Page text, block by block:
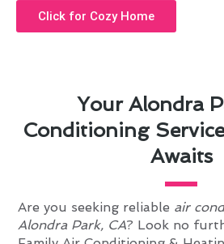
Your Alondra
Conditioning
Awaits
Are you seeking reliable air
Alondra Park, CA? Look no
Click for Cozy Home